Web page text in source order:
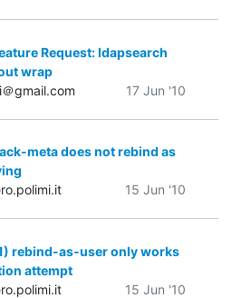
Request: ldapsearch
wrap
gmail.com
17 Jun '10
meta does not rebind as
15 Jun '10
rebind-as-user only works
attempt
15 Jun '10